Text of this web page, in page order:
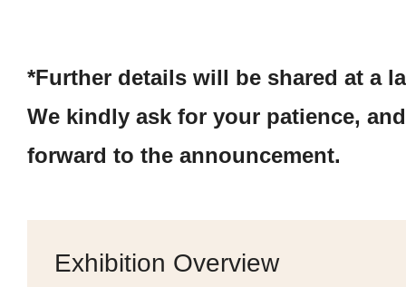
*Further details will be shared at a
We kindly ask for your patience,
forward to the announcement.
Exhibition Overview